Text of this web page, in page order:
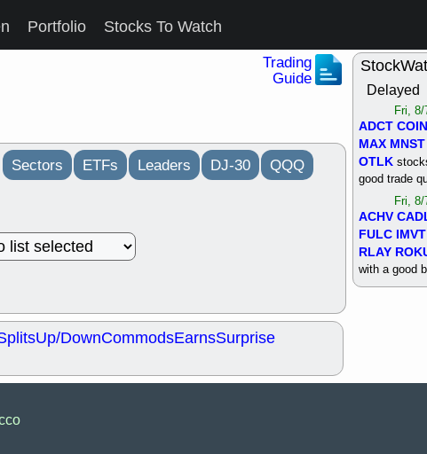
Portfolio Stocks To Watch
Trading
Guide
Sectors ETFs Leaders DJ-30 QQQ
Up/DownCommodsEarnsSurprise
Delayed
Fri, 8/
ADCT COIN
MAX MNST
OTLK
good trade
Fri, 8/
ACHV
FULC IMVT
RLAY
with a good
Thu,